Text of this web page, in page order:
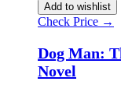
Add to wishlist
Check Price →
Dog Man:
Novel